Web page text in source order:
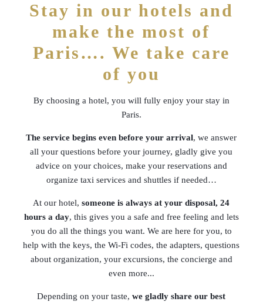
Stay in our hotels and
make the most of
Paris…. We take care
of you
By choosing a hotel, you will fully enjoy your stay in
Paris.
The service begins even before your arrival, we answer
all your questions before your journey, gladly give you
advice on your choices, make your reservations and
organize taxi services and shuttles if needed…
At our hotel,someone is always at your disposal, 24
hours a day, this gives you a safe and free feeling and lets
you do all the things you want. We are here for you, to
help with the keys, the Wi-Fi codes, the adapters, questions
about organization, your excursions, the concierge and
even more...
Depending on your taste,we gladly share our best